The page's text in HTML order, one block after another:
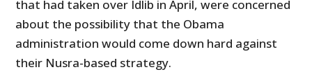
that had taken over Idlib in April, were concerned
about the possibility that the Obama
administration would come down hard against
their Nusra-based strategy.